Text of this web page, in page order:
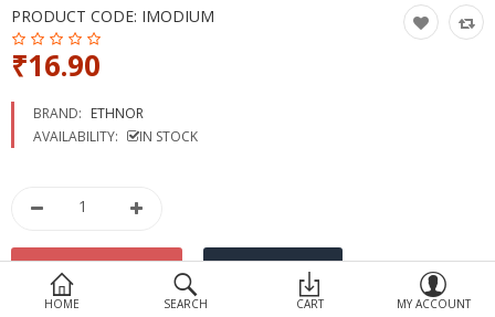
HOME SEARCH CART MY ACCOUNT
PRODUCT CODE: IMODIUM
₹16.90
BRAND: ETHNOR
AVAILABILITY:
IN STOCK